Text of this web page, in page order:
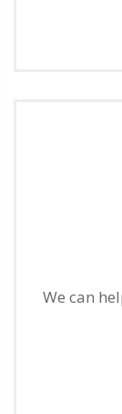
We can